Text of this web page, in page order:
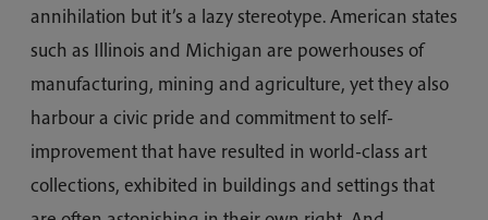
annihilation but it’s a lazy stereotype. American states
such as Illinois and Michigan are powerhouses of
manufacturing, mining and agriculture, yet they also
harbour a civic pride and commitment to self-
improvement that have resulted in world-class art
collections, exhibited in buildings and settings that